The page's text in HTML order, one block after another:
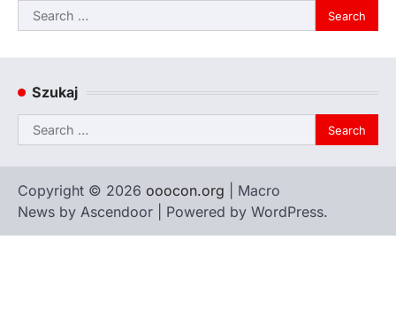
Search
for:
Szukaj
Search
for:
Copyright © 2026 ooocon.org | Macro
News by Ascendoor | Powered by WordPress.